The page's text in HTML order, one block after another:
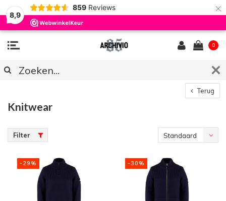
8,9
859 Reviews ×
0
Terug
Knitwear
Filter Standaard
-29% -30%